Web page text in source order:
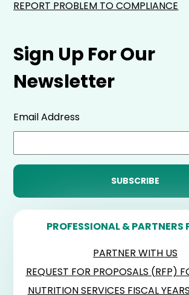
Sign Up For Our
Newsletter
Email Address
PROFESSIONAL & PARTNERS
PARTNER WITH US
REQUEST FOR PROPOSALS (RFP)
NUTRITION SERVICES FISCAL
REPORT PROBLEM TO COMPLIANCE